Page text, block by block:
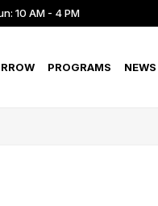
10 AM - 4 PM
PROGRAMS NEWS